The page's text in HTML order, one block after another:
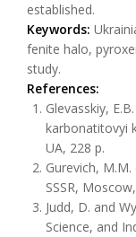
established.
Keywords:
fenite halo,
study.
References:
Glevasskiy,
karbonatitovyi
UA, 228 p.
Gurevich,
SSSR,
Judd, D. and
Science, and